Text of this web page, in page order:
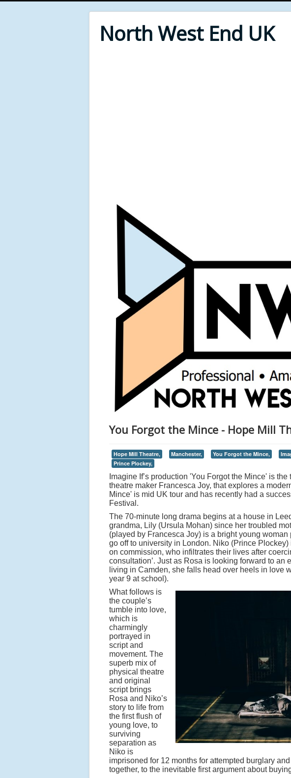
North West End UK
You Forgot the Mince - Hope Mill
Hope Mill Theatre, Manchester, You Forgot the Mince,
Prince Plockey,
Imagine If’s production 'You Forgot the Mince' is
theatre maker Francesca Joy, that explores a
Mince' is mid UK tour and has recently had a
Festival.
The 70-minute long drama begins at a house in
grandma, Lily (Ursula Mohan) since her troubled
(played by Francesca Joy) is a bright young
go off to university in London. Niko (Prince
on commission, who infiltrates their lives after
consultation’. Just as Rosa is looking forward to
living in Camden, she falls head over heels in love
year 9 at school).
What follows is
the couple’s
tumble into love,
which is
charmingly
portrayed in
script and
movement. The
superb mix of
physical theatre
and original
script brings
Rosa and Niko’s
story to life from
the first flush of
young love, to
surviving
separation as
Niko is
imprisoned for 12 months for attempted burglary
together, to the inevitable first argument about